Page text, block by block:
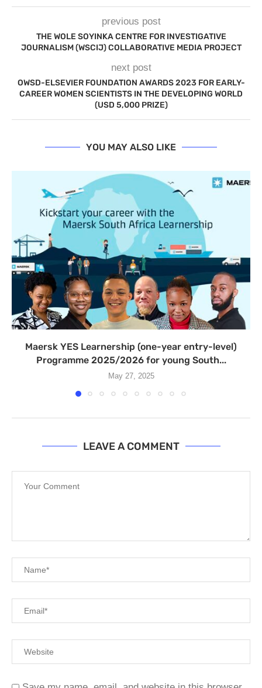
previous post
THE WOLE SOYINKA CENTRE FOR INVESTIGATIVE
JOURNALISM (WSCIJ) COLLABORATIVE MEDIA PROJECT
next post
OWSD-ELSEVIER FOUNDATION AWARDS 2023 FOR EARLY-
CAREER WOMEN SCIENTISTS IN THE DEVELOPING WORLD
(USD 5,000 PRIZE)
YOU MAY ALSO LIKE
Maersk YES Learnership (one-year entry-level)
Programme 2025/2026 for young South...
May 27, 2025
LEAVE A COMMENT